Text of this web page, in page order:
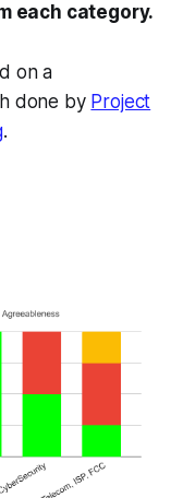
each category.
on a
done by Project
.